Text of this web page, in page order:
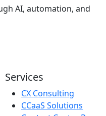
AI, automation, and
Services
CX Consulting
CCaaS Solutions